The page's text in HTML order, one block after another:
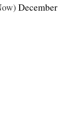
December